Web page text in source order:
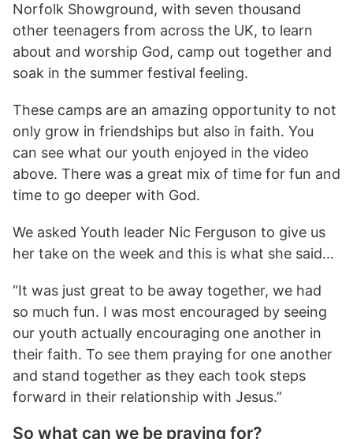
Norfolk Showground, with seven thousand
other teenagers from across the UK, to learn
about and worship God, camp out together and
soak in the summer festival feeling.
These camps are an amazing opportunity to not
only grow in friendships but also in faith. You
can see what our youth enjoyed in the video
above. There was a great mix of time for fun and
time to go deeper with God.
We asked Youth leader Nic Ferguson to give us
her take on the week and this is what she said…
“It was just great to be away together, we had
so much fun. I was most encouraged by seeing
our youth actually encouraging one another in
their faith. To see them praying for one another
and stand together as they each took steps
forward in their relationship with Jesus.”
So what can we be praying for?